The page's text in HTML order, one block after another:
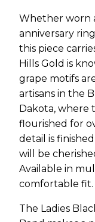
Whether worn
anniversary
this piece
Hills Gold is
grape motifs
artisans in the
Dakota, where
flourished for
detail is
will be
Available in
comfortable fit.
The Ladies